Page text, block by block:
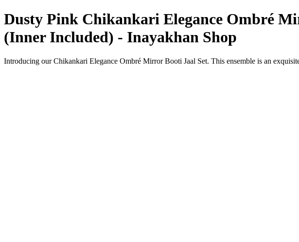
Dusty Pink Chikankari Elegance Ombré
(Inner Included) - Inayakhan Shop
Introducing our Chikankari Elegance Ombré Mirror Booti Jaal Set. This ensemble is an